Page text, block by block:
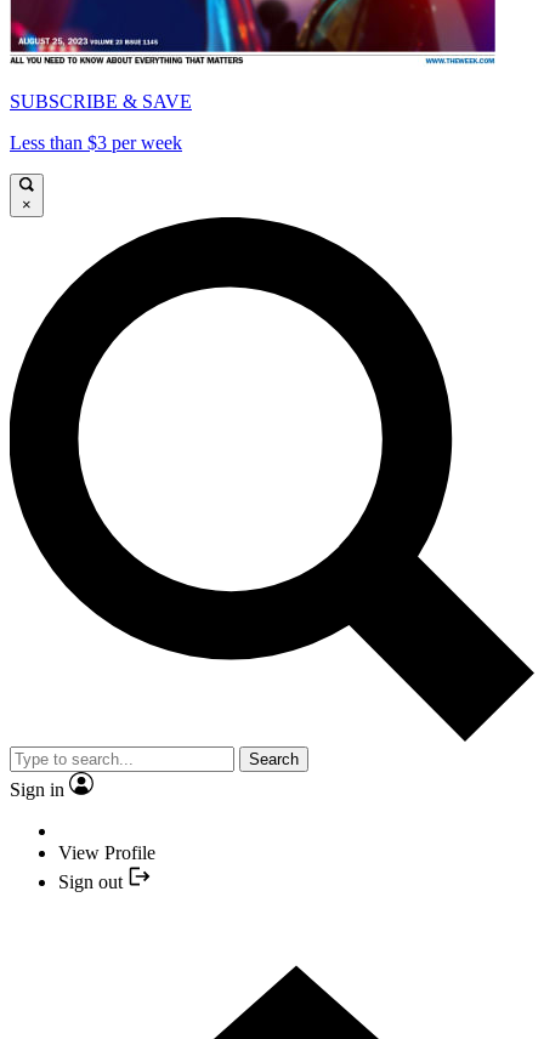
SUBSCRIBE & SAVE
Less than $3 per week
×
Search
Sign in
View Profile
Sign out